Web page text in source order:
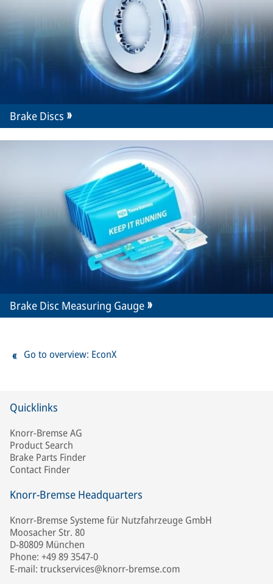
Brake Discs
Brake Disc Measuring Gauge
Go to overview: EconX
Quicklinks
Knorr-Bremse AG
Product Search
Brake Parts Finder
Contact Finder
Knorr-Bremse Headquarters
Knorr-Bremse Systeme für Nutzfahrzeuge GmbH
Moosacher Str. 80
D-80809 München
Phone: +49 89 3547-0
E-mail: truckservices@knorr-bremse.com